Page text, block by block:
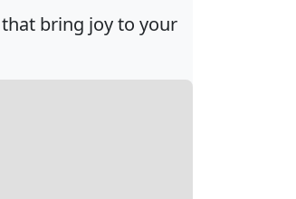
bring joy to your